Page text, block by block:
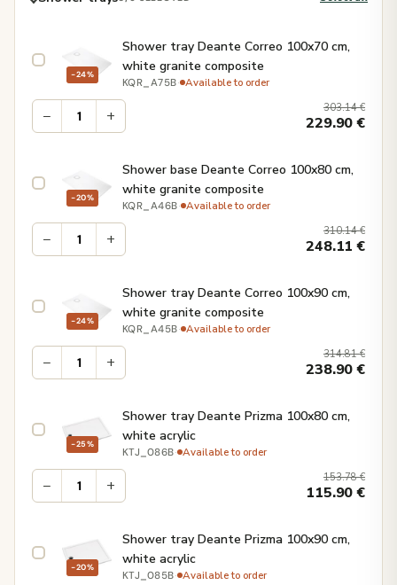
−24%
Shower tray Deante Correo 100x70 cm,
white granite composite
KQR_A75B· Available to order
− + 303.14€
229.90€
−20%
Shower base Deante Correo 100x80 cm,
white granite composite
KQR_A46B· Available to order
− + 310.14€
248.11€
−24%
Shower tray Deante Correo 100x90 cm,
white granite composite
KQR_A45B· Available to order
− + 314.81€
238.90€
−25%
Shower tray Deante Prizma 100x80 cm,
white acrylic
KTJ_086B· Available to order
− + 153.78€
115.90€
−20%
Shower tray Deante Prizma 100x90 cm,
white acrylic
KTJ_085B· Available to order